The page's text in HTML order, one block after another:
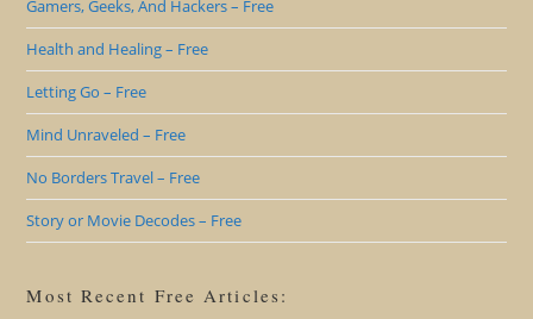
Gamers, Geeks, And Hackers – Free
Health and Healing – Free
Letting Go – Free
Mind Unraveled – Free
No Borders Travel – Free
Story or Movie Decodes – Free
Most Recent Free Articles: